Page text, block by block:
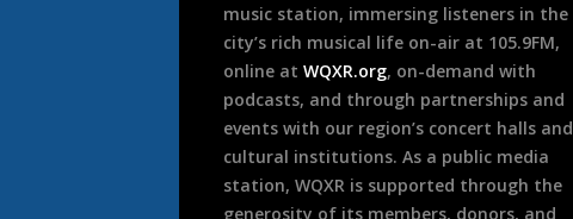
music station, immersing listeners in the
city’s rich musical life on-air at 105.9FM,
online at WQXR.org, on-demand with
podcasts, and through partnerships and
events with our region’s concert halls and
cultural institutions. As a public media
station, WQXR is supported through the
generosity of its members, donors, and